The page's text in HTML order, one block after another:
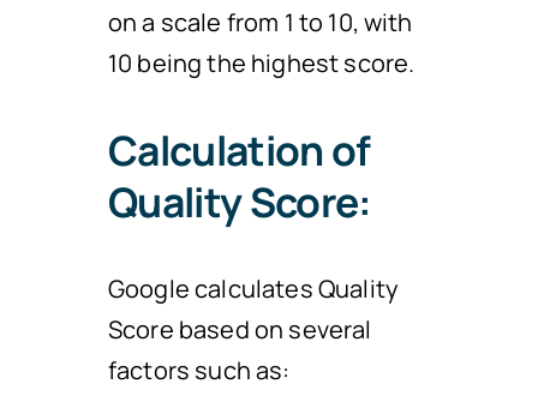
on a scale from 1 to 10, with
10 being the highest score.
Calculation of
Quality Score:
Google calculates Quality
Score based on several
factors such as: